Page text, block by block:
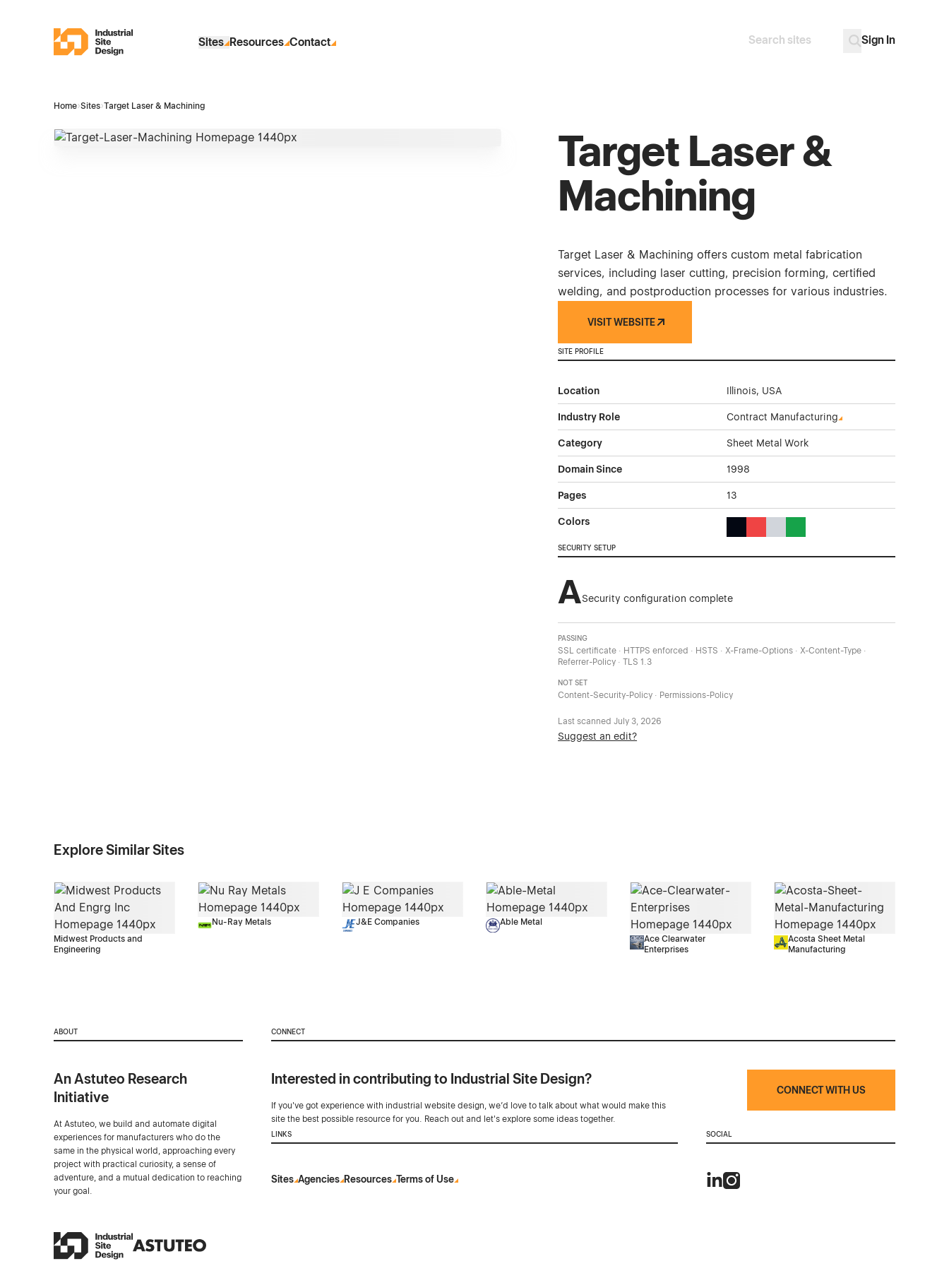
Industrial Site Design
Sites Resources Contact Search
Sign In
Home›Sites›Target Laser & Machining
Target Laser &
Machining
Target Laser & Machining offers custom metal fabrication
services, including laser cutting, precision forming, certified
welding, and postproduction processes for various industries.
VISIT WEBSITE
SITE PROFILE
Location Illinois, USA
Industry Role Contract Manufacturing
Category Sheet Metal Work
Domain Since 1998
Pages 13
Colors
SECURITY SETUP
ASecurity configuration complete
PASSING
SSL certificate · HTTPS enforced · HSTS · X-Frame-Options · X-Content-Type ·
Referrer-Policy · TLS 1.3
NOT SET
Content-Security-Policy · Permissions-Policy
Last scannedJuly 3, 2026
Suggest an edit?
Explore Similar Sites
Midwest Products and
Engineering
Nu-Ray Metals J&E Companies
Able Metal
Ace Clearwater
Enterprises
Acosta Sheet Metal
Manufacturing
ABOUT
An Astuteo Research
Initiative
At Astuteo, we build and automate digital
experiences for manufacturers who do the
same in the physical world, approaching every
project with practical curiosity, a sense of
adventure, and a mutual dedication to reaching
your goal.
CONNECT
Interested in contributing to Industrial Site Design?
If you've got experience with industrial website design, we’d love to talk about what would make this
site the best possible resource for you. Reach out and let's explore some ideas together.
CONNECT WITH US
LINKS
Sites Agencies Resources Terms of Use
SOCIAL